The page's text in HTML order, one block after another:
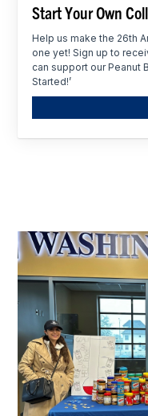
Start Your Own
Help us make the 26th
one yet! Sign up to
can support our Peanut
Started!’
of
12
carousel